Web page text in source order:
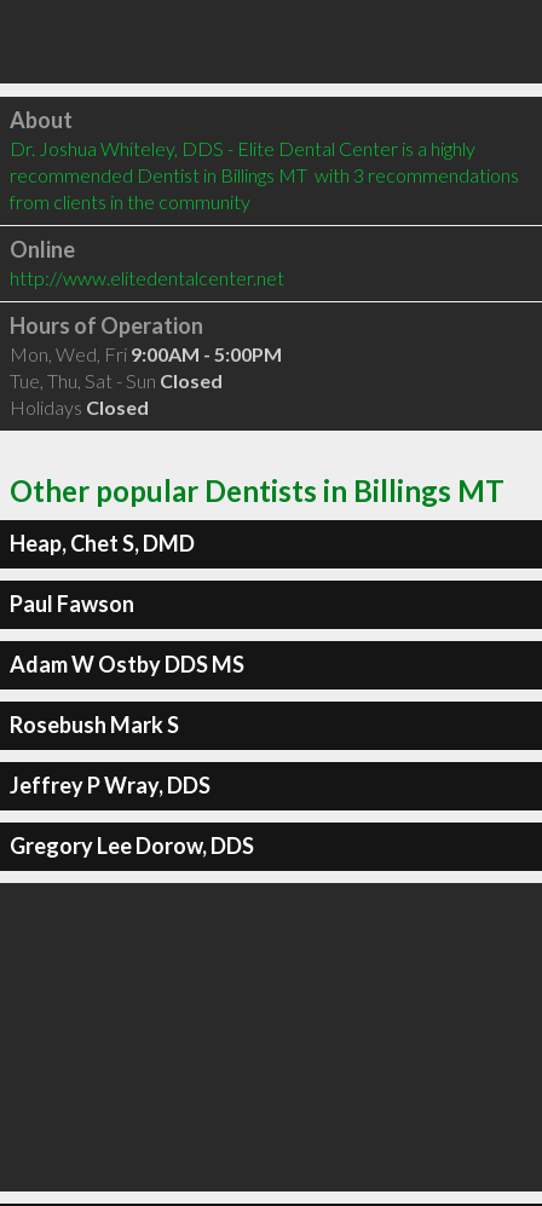
Click to load
About
Dr. Joshua Whiteley, DDS - Elite Dental Center is a highly
recommended Dentist in Billings MT  with 3 recommendations
from clients in the community
Online
http://www.elitedentalcenter.net
Hours of Operation
Mon, Wed, Fri 9:00AM - 5:00PM
Tue, Thu, Sat - Sun Closed
Holidays Closed
Other popular Dentists in Billings MT
Heap, Chet S, DMD
Paul Fawson
Adam W Ostby DDS MS
Rosebush Mark S
Jeffrey P Wray, DDS
Gregory Lee Dorow, DDS